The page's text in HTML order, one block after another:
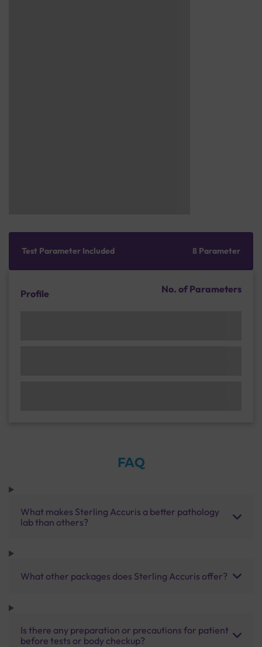
Test Parameter Included 8 Parameter
Profile No. of Parameters
FAQ
What makes Sterling Accuris a better pathology
lab than others?
What other packages does Sterling Accuris offer?
Is there any preparation or precautions for patient
before tests or body checkup?